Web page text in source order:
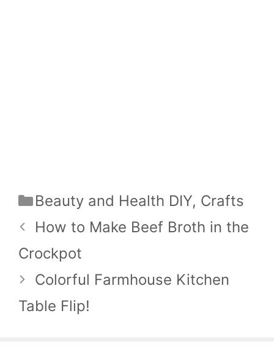
Categories
Beauty and Health DIY, Crafts
How to Make Beef Broth in the
Crockpot
Colorful Farmhouse Kitchen
Table Flip!